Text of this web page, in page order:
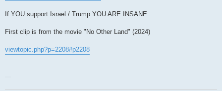
If YOU support Israel / Trump YOU ARE INSANE
First clip is from the movie "No Other Land" (2024)
viewtopic.php?p=2208#p2208
---